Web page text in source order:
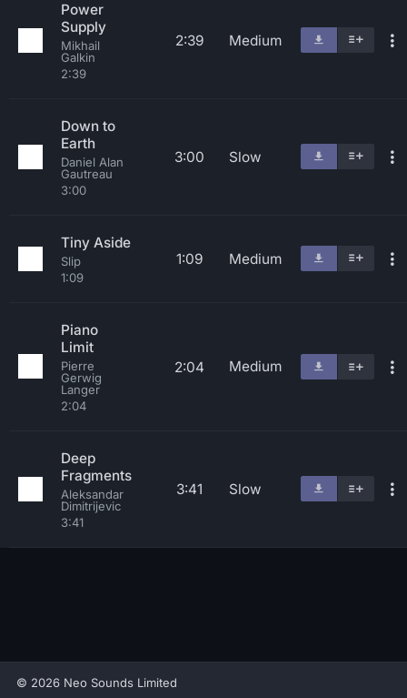
Power
Supply
Mikhail
Galkin
2:39
2:39 Medium
Down to
Earth
Daniel Alan
Gautreau
3:00
3:00 Slow
Tiny Aside
Slip
1:09
1:09 Medium
Piano
Limit
Pierre
Gerwig
Langer
2:04
2:04 Medium
Deep
Fragments
Aleksandar
Dimitrijevic
3:41
3:41 Slow
© 2026 Neo Sounds Limited